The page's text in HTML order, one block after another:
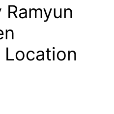
Ramyun
Location